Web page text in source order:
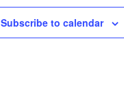
Subscribe to calendar